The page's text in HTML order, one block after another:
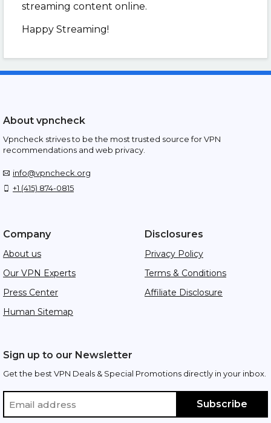
streaming content online.
Happy Streaming!
About vpncheck
Vpncheck strives to be the most trusted source for VPN
recommendations and web privacy.
info@vpncheck.org
+1 (415) 874-0815
Company
About us
Our VPN Experts
Press Center
Human Sitemap
Disclosures
Privacy Policy
Terms & Conditions
Affiliate Disclosure
Sign up to our Newsletter
Get the best VPN Deals & Special Promotions directly in your inbox.